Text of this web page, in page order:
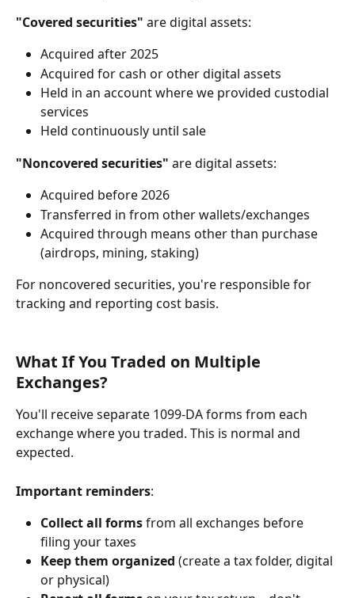
"Covered securities" are digital assets:
Acquired after 2025
Acquired for cash or other digital assets
Held in an account where we provided custodial
services
Held continuously until sale
"Noncovered securities" are digital assets:
Acquired before 2026
Transferred in from other wallets/exchanges
Acquired through means other than purchase
(airdrops, mining, staking)
For noncovered securities, you're responsible for
tracking and reporting cost basis.
What If You Traded on Multiple
Exchanges?
You'll receive separate 1099-DA forms from each
exchange where you traded. This is normal and
expected.
Important reminders:
Collect all forms from all exchanges before
filing your taxes
Keep them organized (create a tax folder, digital
or physical)